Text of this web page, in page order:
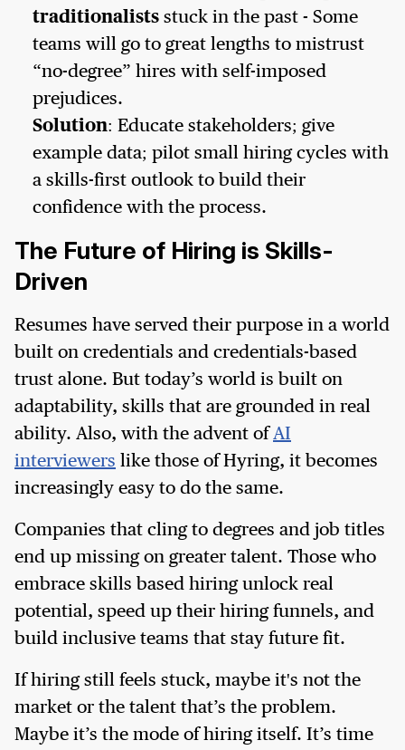
traditionalists stuck in the past - Some
teams will go to great lengths to mistrust
“no-degree” hires with self-imposed
prejudices.
Solution: Educate stakeholders; give
example data; pilot small hiring cycles with
a skills-first outlook to build their
confidence with the process.
The Future of Hiring is Skills-
Driven
Resumes have served their purpose in a world
built on credentials and credentials-based
trust alone. But today’s world is built on
adaptability, skills that are grounded in real
ability. Also, with the advent of AI
interviewers like those of Hyring, it becomes
increasingly easy to do the same.
Companies that cling to degrees and job titles
end up missing on greater talent. Those who
embrace skills based hiring unlock real
potential, speed up their hiring funnels, and
build inclusive teams that stay future fit.
If hiring still feels stuck, maybe it's not the
market or the talent that’s the problem.
Maybe it’s the mode of hiring itself. It’s time